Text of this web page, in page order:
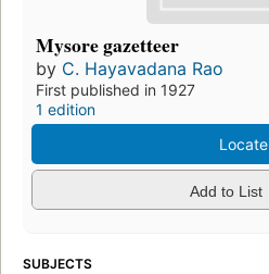
Mysore gazetteer
by C. Hayavadana Rao
First published in 1927
1 edition
Locate
Add to List
SUBJECTS